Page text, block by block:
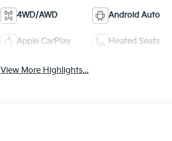
4WD/AWD Android Auto
Apple CarPlay Heated Seats
View More Highlights...